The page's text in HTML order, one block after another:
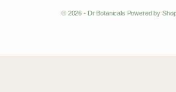
© 2026 - Dr Botanicals Powered by